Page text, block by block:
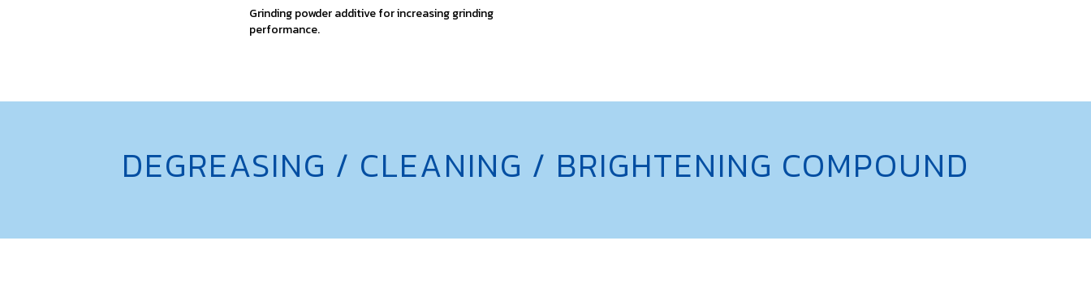
Grinding powder additive for increasing grinding
performance.
DEGREASING / CLEANING / BRIGHTENING COMPOUND